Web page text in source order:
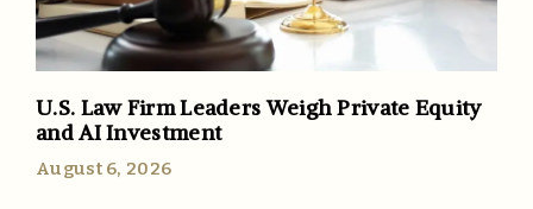
U.S. Law Firm Leaders Weigh Private Equity
and AI Investment
August 6, 2026